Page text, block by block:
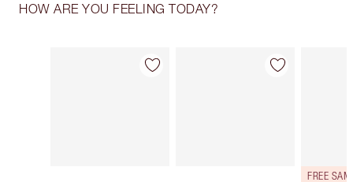
HOW ARE YOU FEELING TODAY?
Item 1 of 30 Item 2 of 30